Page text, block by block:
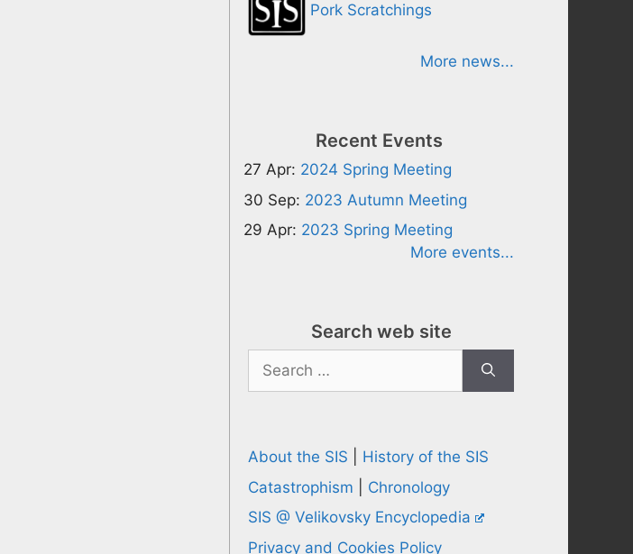
Pork Scratchings
More news...
Recent Events
27 Apr: 2024 Spring Meeting
30 Sep: 2023 Autumn Meeting
29 Apr: 2023 Spring Meeting
More events...
Search web site
Search
for:
About the SIS
History of the SIS
Catastrophism
Chronology
SIS @ Velikovsky Encyclopedia
Privacy and Cookies Policy